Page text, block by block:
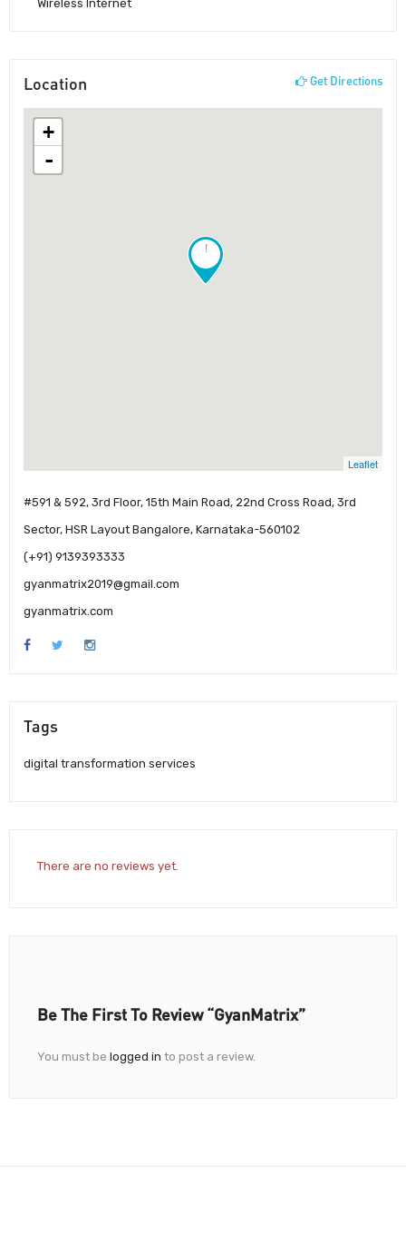
Wireless Internet
Location Get Directions
!
+
-
Leaflet
#591 & 592, 3rd Floor, 15th Main Road, 22nd Cross Road, 3rd
Sector, HSR Layout Bangalore, Karnataka-560102
(+91) 9139393333
gyanmatrix2019@gmail.com
gyanmatrix.com
Tags
digital transformation services
There are no reviews yet.
Be The First To Review “GyanMatrix”
You must be logged in to post a review.